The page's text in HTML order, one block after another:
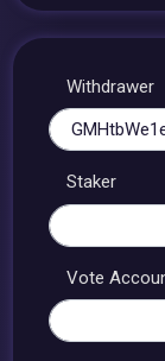
Withdrawer
Staker
Vote